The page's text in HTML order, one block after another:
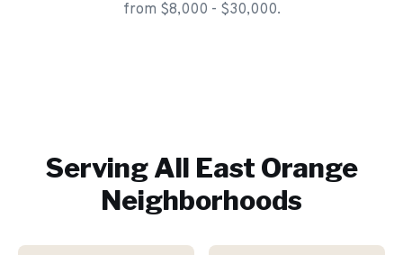
from $8,000 - $30,000.
Serving All East Orange
Neighborhoods